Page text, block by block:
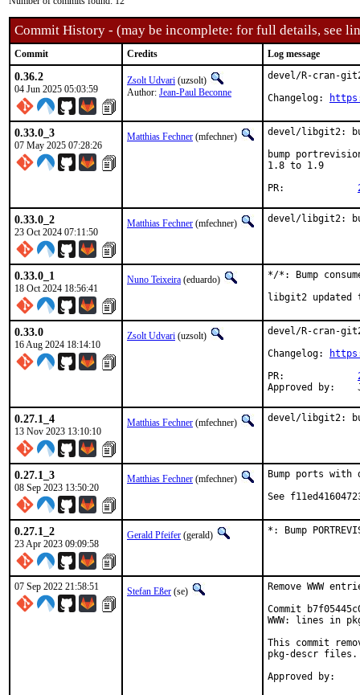
Commit History - (may be incomplete: for full details, see
Commit Credits Log message
0.36.2
04 Jun 2025 05:03:59
Zsolt Udvari (uzsolt)
Author: Jean-Paul Beconne
devel/R-cran-
Changelog:
0.33.0_3
07 May 2025 07:28:26
Matthias Fechner (mfechner)
devel/libgit2:
bump
1.8 to 1.9
0.33.0_2
23 Oct 2024 07:11:50
Matthias Fechner (mfechner) devel/libgit2:
0.33.0_1
18 Oct 2024 18:56:41
Nuno Teixeira (eduardo)
*/*: Bump
libgit2 updated
0.33.0
16 Aug 2024 18:14:10
Zsolt Udvari (uzsolt)
devel/R-cran-
Changelog:
0.27.1_4
13 Nov 2023 13:10:10
Matthias Fechner (mfechner) devel/libgit2:
0.27.1_3
08 Sep 2023 13:50:20
Matthias Fechner (mfechner)
Bump ports
See
0.27.1_2
23 Apr 2023 09:09:58
Gerald Pfeifer (gerald) *: Bump
07 Sep 2022 21:58:51 Stefan Eßer (se)
Remove WWW
Commit
WWW: lines in
This commit
pkg-descr files.